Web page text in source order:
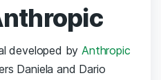
developed byAnthropic
Daniela and Dario